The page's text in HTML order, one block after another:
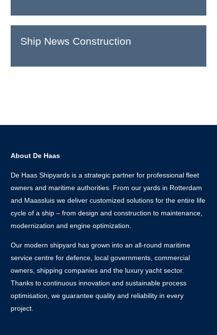
Ship News Construction
About De Haas
De Haas Shipyards is a strategic partner for professional fleet
owners and maritime authorities. From our yards in Rotterdam
and Maassluis we deliver customized solutions for the entire life
cycle of a ship – from design and construction to maintenance,
modernization and engine optimization.
Our modern shipyard has grown into an all-round maritime
service centre for defence, local governments, commercial
owners, shipping companies and the luxury yacht sector.
Thanks to continuous innovation and sustainable process
optimisation, we guarantee quality and reliability in every
project.